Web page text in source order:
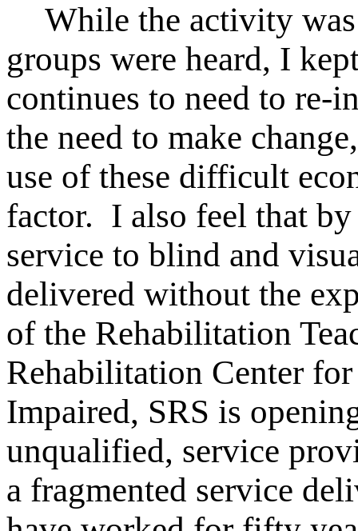
While the activity
groups were heard, I
continues to need to
the need to make
use of these difficult
factor. I also feel that
service to blind and
delivered without the
of the Rehabilitation
Rehabilitation Center
Impaired, SRS is
unqualified, service
a fragmented service